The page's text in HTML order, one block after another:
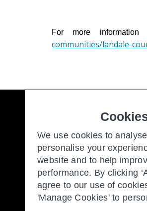
For more
communities/landale-
Freedom to
Our Communities
Retirement Living
About Us
We use cookies to
personalise your
website and to help
performance. By clicking
agree to our use of
'Manage Cookies' to